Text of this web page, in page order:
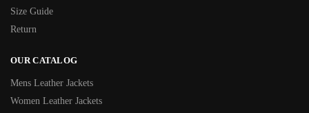
Size Guide
Return
OUR CATALOG
Mens Leather Jackets
Women Leather Jackets